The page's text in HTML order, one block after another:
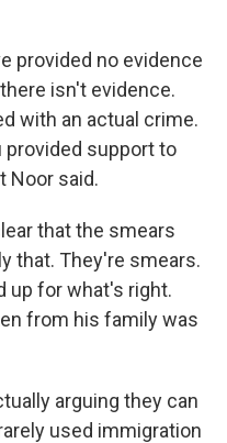
provided no evidence
isn't evidence.
with an actual crime.
provided support to
Noor said.
that the smears
that. They're smears.
up for what's right.
from his family was
arguing they can
used immigration